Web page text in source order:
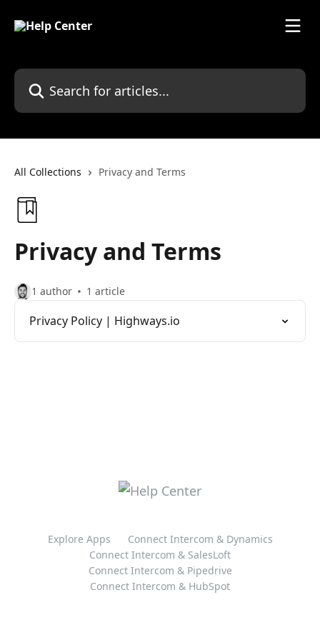
Search for articles...
All Collections Privacy and Terms
Privacy and Terms
1 author 1 article
Privacy Policy | Highways.io
Explore Apps
Connect Intercom & Dynamics
Connect Intercom & SalesLoft
Connect Intercom & Pipedrive
Connect Intercom & HubSpot